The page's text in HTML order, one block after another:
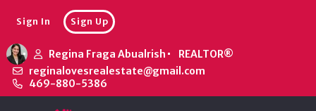
Regina Fraga Abualrish
REALTOR®
reginalovesrealestate@gmail.com
469-880-5386
Sign In Sign Up